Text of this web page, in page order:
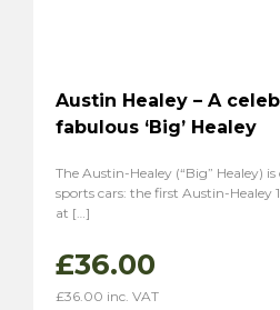
Austin Healey – A
fabulous ‘Big’ Healey
The Austin-Healey (“Big” Healey)
sports cars: the first Austin-Healey
at […]
£36.00
£36.00 inc. VAT